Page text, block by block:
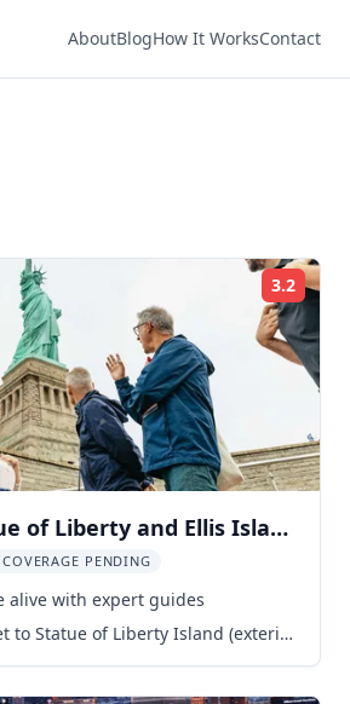
AboutBlogHow It WorksContact
3.2
of Liberty and Ellis Island
PENDING
alive with expert guides
to Statue of Liberty Island (exterior